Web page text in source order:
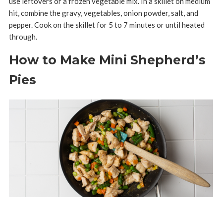
hit, combine the gravy, vegetables, onion powder, salt, and
pepper. Cook on the skillet for 5 to 7 minutes or until heated
through.
How to Make Mini Shepherd’s
Pies